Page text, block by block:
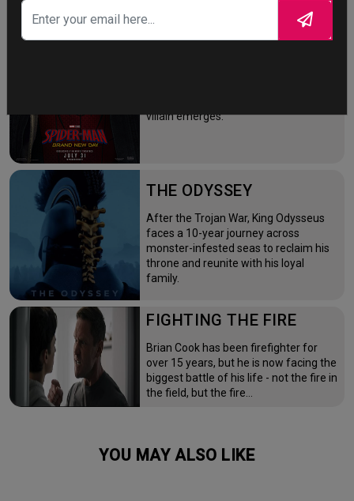
SPIDER-MAN: BRAND
NEW DAY
villain emerges.
THE ODYSSEY
After the Trojan War, King Odysseus
faces a 10-year journey across
monster-infested seas to reclaim his
throne and reunite with his loyal
family.
FIGHTING THE FIRE
Brian Cook has been firefighter for
over 15 years, but he is now facing the
biggest battle of his life - not the fire in
the field, but the fire…
YOU MAY ALSO LIKE